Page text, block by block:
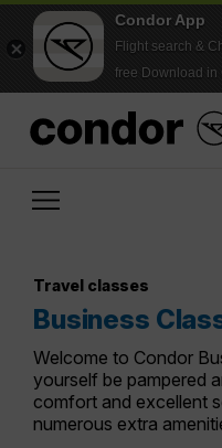
Condor App
Flight search &
free Download in
Travel classes
Business
Welcome to Condor
yourself be pampered
comfort and excellent
numerous extra